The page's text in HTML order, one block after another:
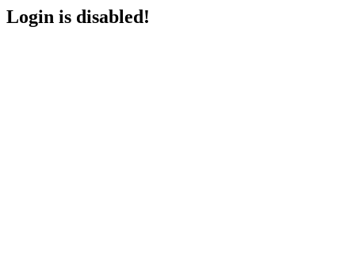
Login is disabled!